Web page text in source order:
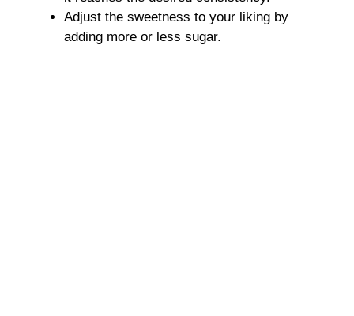
Adjust the sweetness to your liking by
adding more or less sugar.